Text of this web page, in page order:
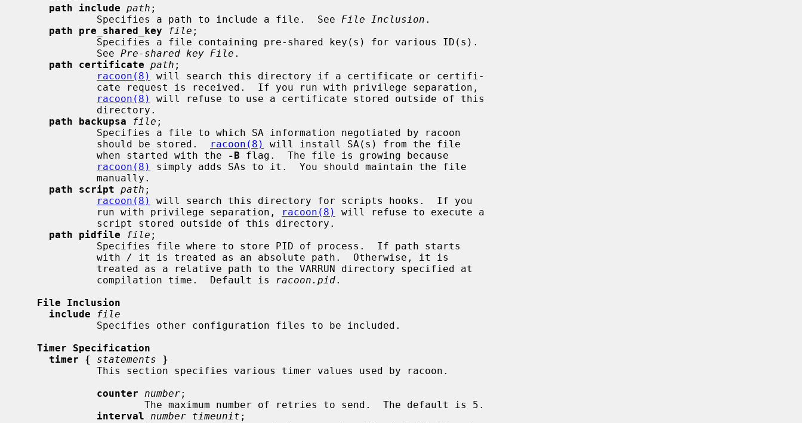
path include path ;
             Specifies a path to include a file.  See
File Inclusion .
path pre_shared_key
file ;
             See
Pre-shared key File .
path certificate path ;
racoon(8)
will search this directory if a certificate or certifi-
racoon(8)
will refuse to use a certificate stored outside of this
path backupsa
file ;
             should be stored.
racoon(8)
will install SA(s) from the file
             when started with the
-B flag.  The file is growing because
racoon(8)
simply adds SAs to it.  You should maintain the file
path script path ;
racoon(8)
will search this directory for scripts hooks.  If you
             run with privilege separation,
racoon(8)
will refuse to execute a
path pidfile
file ;
             with
/
it is treated as an absolute path.  Otherwise, it is
             compilation time.  Default is
racoon.pid.
File Inclusion
include
file
Timer Specification
timer {
statements
}
counter
number;
interval
number timeunit ;